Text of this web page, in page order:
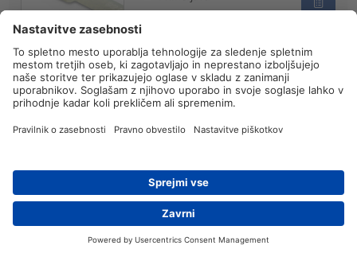
Cable tie inside serrated, 145.0x2.5mm, ⌀1.5-35mm,
black, 100pcs.
T18I-PA66HS-BK
111-02358
Primerjava
Cable tie inside serrated, 145.0x2.5mm, ⌀1.5-
35.0mm, black, 100pcs.
Iskanje prodajalca Kontakt